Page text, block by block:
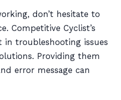
don’t hesitate to
Competitive Cyclist’s
in troubleshooting issues
Providing them
error message can